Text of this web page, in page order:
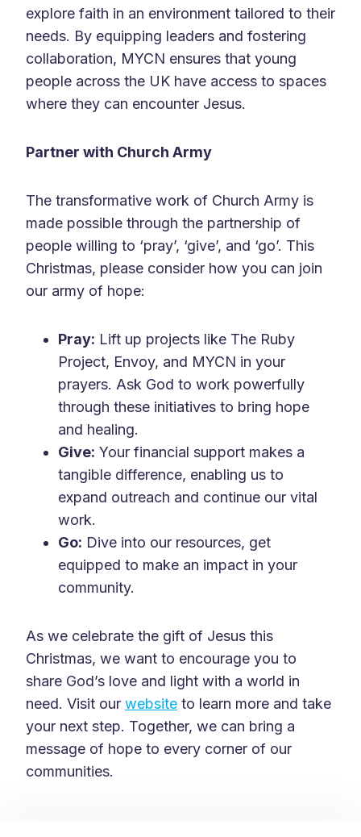
explore faith in an environment tailored to their
needs. By equipping leaders and fostering
collaboration, MYCN ensures that young
people across the UK have access to spaces
where they can encounter Jesus.
Partner with Church Army
The transformative work of Church Army is
made possible through the partnership of
people willing to ‘pray’, ‘give’, and ‘go’. This
Christmas, please consider how you can join
our army of hope:
Pray: Lift up projects like The Ruby
Project, Envoy, and MYCN in your
prayers. Ask God to work powerfully
through these initiatives to bring hope
and healing.
Give: Your financial support makes a
tangible difference, enabling us to
expand outreach and continue our vital
work.
Go: Dive into our resources, get
equipped to make an impact in your
community.
As we celebrate the gift of Jesus this
Christmas, we want to encourage you to
share God’s love and light with a world in
need. Visit our website to learn more and take
your next step. Together, we can bring a
message of hope to every corner of our
communities.